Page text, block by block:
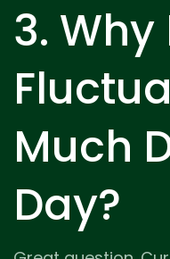
3. Why
Much
Day?